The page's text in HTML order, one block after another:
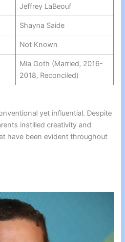
Jeffrey LaBeouf
Shayna Saide
Not Known
Mia Goth (Married, 2016-
2018, Reconciled)
yet influential. Despite
instilled creativity and
have been evident throughout